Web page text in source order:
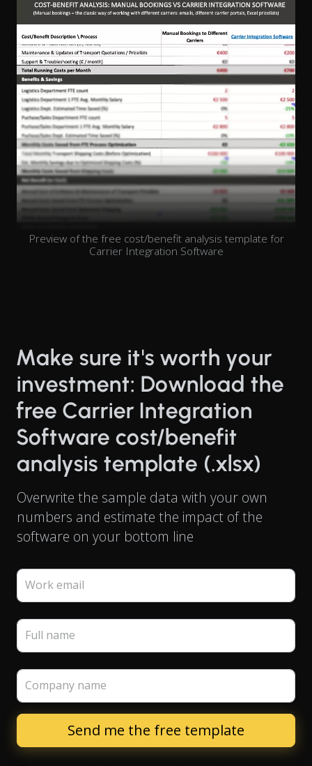
Preview of the free cost/benefit analysis template for
Carrier Integration Software
Make sure it's worth your
investment: Download the
free Carrier Integration
Software cost/benefit
analysis template (.xlsx)
Overwrite the sample data with your own
numbers and estimate the impact of the
software on your bottom line
Work email
Full name
Company name